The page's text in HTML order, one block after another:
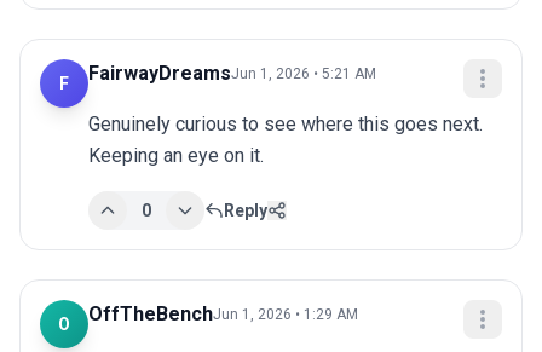
F FairwayDreamsJun 1, 2026 • 5:21 AM
Genuinely curious to see where this goes next.
Keeping an eye on it.
0 Reply
O OffTheBenchJun 1, 2026 • 1:29 AM